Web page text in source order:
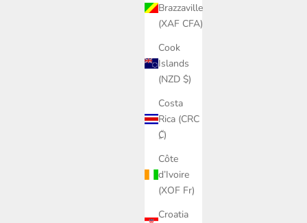
Brazzaville
(XAF CFA)
Cook
Islands
(NZD $)
Costa
Rica (CRC
₡)
Côte
d’Ivoire
(XOF Fr)
Croatia